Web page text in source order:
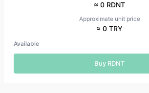
≈ 0 RDNT
Approximate unit price
≈ 0 TRY
Available
Buy RDNT